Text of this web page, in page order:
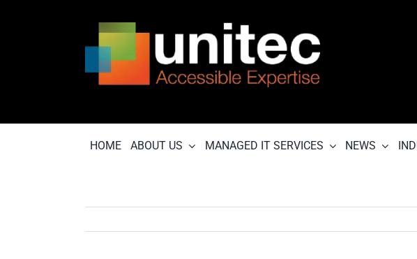
HOME ABOUT US MANAGED IT SERVICES NEWS